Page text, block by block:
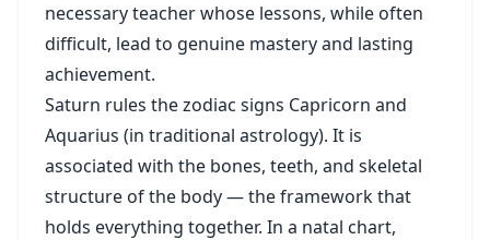
necessary teacher whose lessons, while often
difficult, lead to genuine mastery and lasting
achievement.
Saturn rules the zodiac signs Capricorn and
Aquarius (in traditional astrology). It is
associated with the bones, teeth, and skeletal
structure of the body — the framework that
holds everything together. In a natal chart,